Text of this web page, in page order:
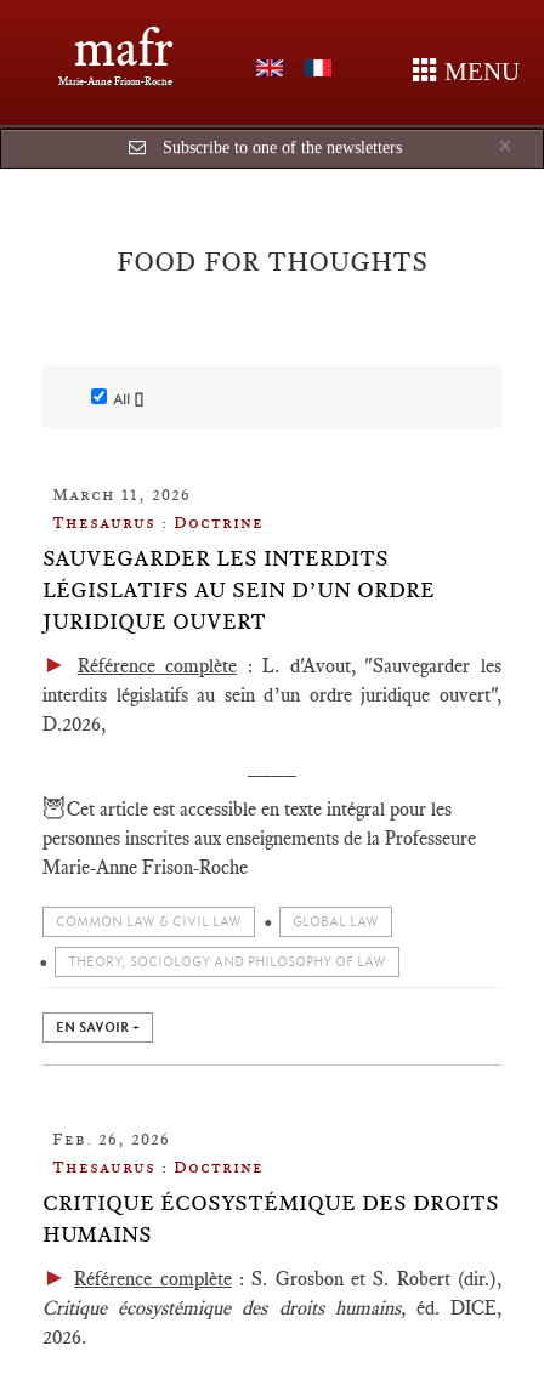
mafr
Marie-Anne Frison-Roche MENU
×
Subscribe to one of the newsletters
FOOD FOR THOUGHTS
All []
March 11, 2026
Thesaurus : Doctrine
SAUVEGARDER LES INTERDITS
LÉGISLATIFS AU SEIN D’UN ORDRE
JURIDIQUE OUVERT
► Référence complète : L. d'Avout, "Sauvegarder les
interdits législatifs au sein d’un ordre juridique ouvert",
D.2026,
🦉Cet article est accessible en texte intégral pour les
personnes inscrites aux enseignements de la Professeure
Marie-Anne Frison-Roche
COMMON LAW & CIVIL LAW GLOBAL LAW
THEORY, SOCIOLOGY AND PHILOSOPHY OF LAW
EN SAVOIR +
Feb. 26, 2026
Thesaurus : Doctrine
CRITIQUE ÉCOSYSTÉMIQUE DES DROITS
HUMAINS
►Référence complète: S. Grosbon et S. Robert (dir.),
Critique écosystémique des droits humains, éd. DICE,
2026.